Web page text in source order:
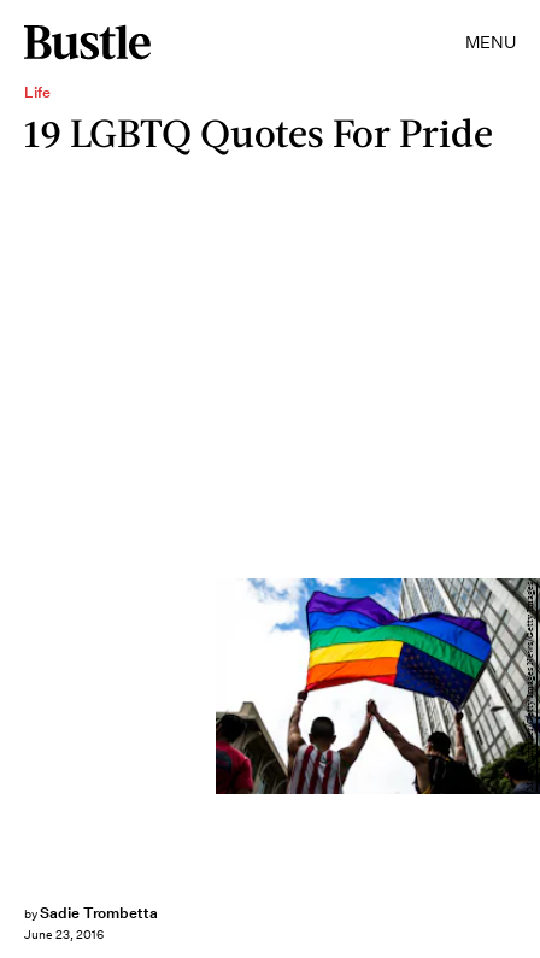
MENU
Life
19 LGBTQ Quotes For Pride
bySadie Trombetta
June 23, 2016
Max Whittaker/Getty Images News/Getty Images